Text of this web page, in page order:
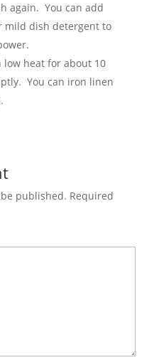
again. You can add
mild dish detergent to
heat for about 10
You can iron linen
published. Required